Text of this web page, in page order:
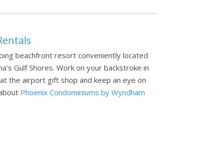
beachfront resort conveniently located
Gulf Shores. Work on your backstroke in
the airport gift shop and keep an eye on
Phoenix Condominiums by Wyndham